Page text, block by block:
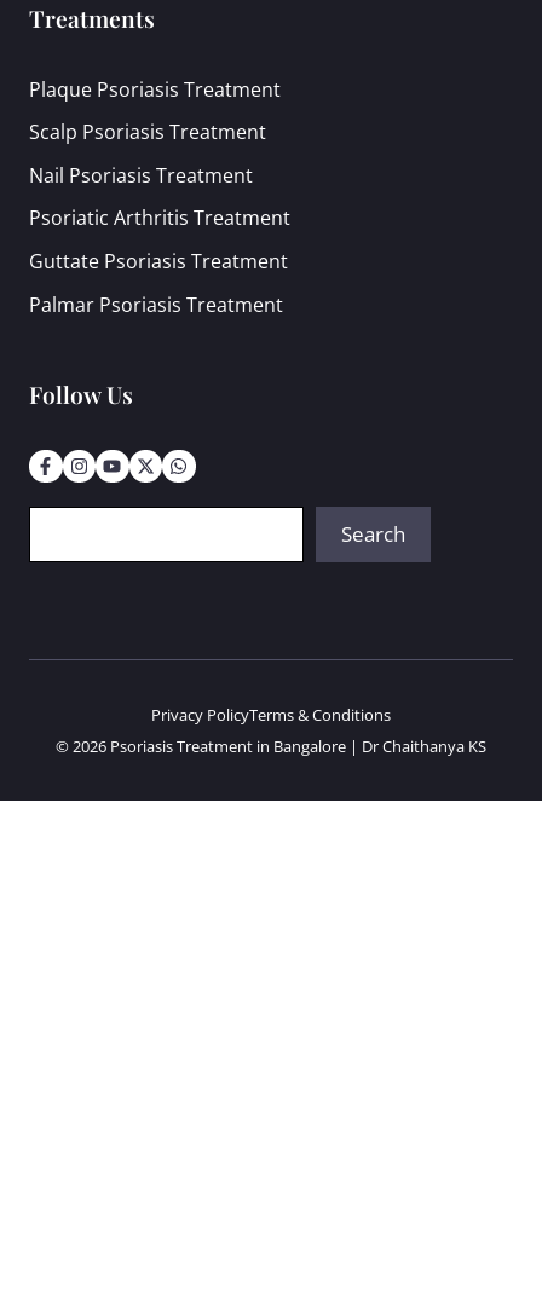
Treatments
Plaque Psoriasis Treatment
Scalp Psoriasis Treatment
Nail Psoriasis Treatment
Psoriatic Arthritis Treatment
Guttate Psoriasis Treatment
Palmar Psoriasis Treatment
Follow Us
Search
© 2026 Psoriasis Treatment in Bangalore | Dr Chaithanya KS
Privacy PolicyTerms & Conditions